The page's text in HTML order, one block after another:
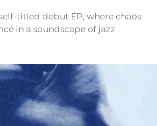
self-titled debut EP, where chaos
in a soundscape of jazz